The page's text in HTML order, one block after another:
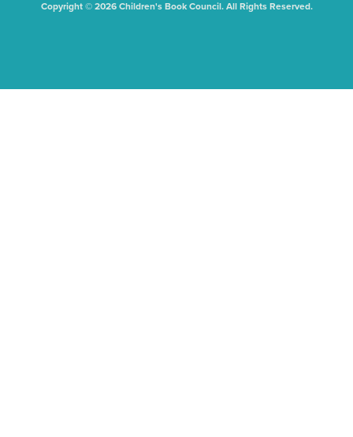
Copyright © 2026 Children's Book Council. All Rights Reserved.